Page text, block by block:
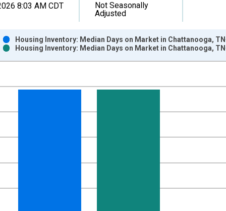
8:03 AM CDT
Not Seasonally
Adjusted
Level and yAxisRight.
Housing Inventory: Median Days on Market in Chattanooga,
Housing Inventory: Median Days on Market in Chattanooga,